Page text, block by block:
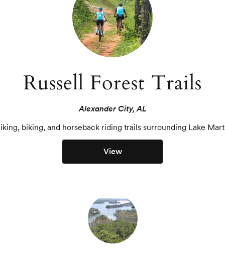
Russell Forest Trails
Alexander City, AL
biking, and horseback riding trails surrounding Lake
View